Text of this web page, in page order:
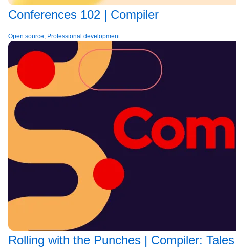
Conferences 102 | Compiler
Open source, Professional development
Rolling with the Punches | Compiler: